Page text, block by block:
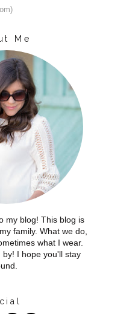
Me
my blog! This blog is
family. What we do,
what I wear.
I hope you'll stay